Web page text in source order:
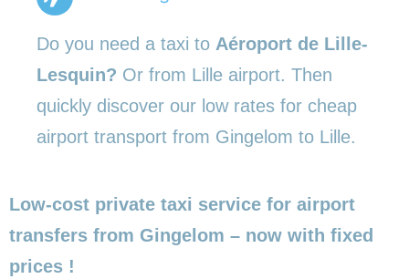
Do you need a taxi to Aéroport de Lille-
Lesquin? Or from Lille airport. Then
quickly discover our low rates for cheap
airport transport from Gingelom to Lille.
Low-cost private taxi service for airport
transfers from Gingelom – now with fixed
prices !